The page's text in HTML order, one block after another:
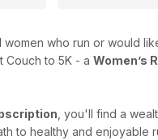
who run or would
Couch to 5K - a Women’s
, you'll find a
to healthy and